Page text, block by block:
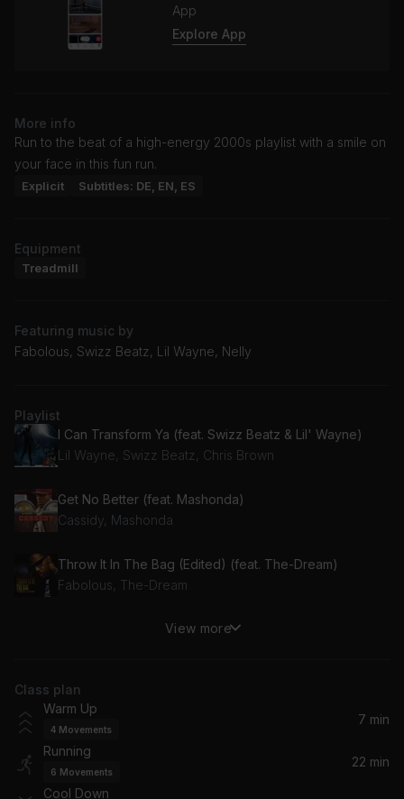
App
Explore App
More info
Run to the beat of a high-energy 2000s playlist with a smile on
your face in this fun run.
Explicit Subtitles: DE, EN, ES
Equipment
Treadmill
Featuring music by
Fabolous, Swizz Beatz, Lil Wayne, Nelly
Playlist
I Can Transform Ya (feat. Swizz Beatz & Lil' Wayne)
Lil Wayne, Swizz Beatz, Chris Brown
Get No Better (feat. Mashonda)
Cassidy, Mashonda
Throw It In The Bag (Edited) (feat. The-Dream)
Fabolous, The-Dream
It's Goin' Down (feat. Nitti)
Knock Yourself Out (Edit)
Jadakiss
Top Down
Swizz Beatz
View more
Class plan
Warm Up
4 Movements
7 min
Running
6 Movements
22 min
Cool Down